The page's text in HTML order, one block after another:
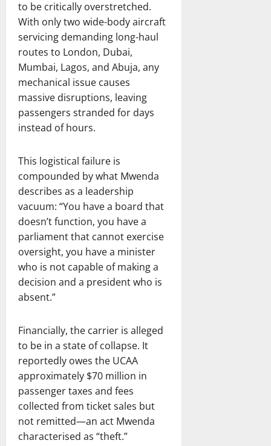
to be critically overstretched.
With only two wide-body aircraft
servicing demanding long-haul
routes to London, Dubai,
Mumbai, Lagos, and Abuja, any
mechanical issue causes
massive disruptions, leaving
passengers stranded for days
instead of hours.
This logistical failure is
compounded by what Mwenda
describes as a leadership
vacuum: “You have a board that
doesn’t function, you have a
parliament that cannot exercise
oversight, you have a minister
who is not capable of making a
decision and a president who is
absent.”
Financially, the carrier is alleged
to be in a state of collapse. It
reportedly owes the UCAA
approximately $70 million in
passenger taxes and fees
collected from ticket sales but
not remitted—an act Mwenda
characterised as “theft.”